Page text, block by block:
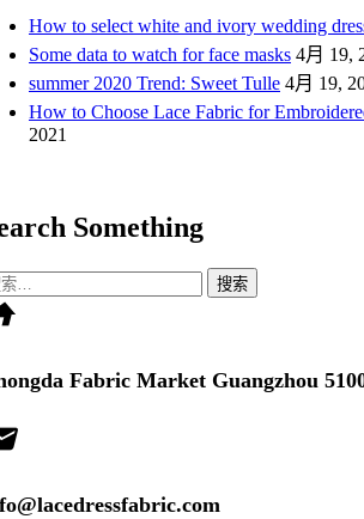
How to select white and ivory wedding
Some data to watch for face masks 4月 19,
summer 2020 Trend: Sweet Tulle 4月 19,
How to Choose Lace Fabric for
2021
Something
Fabric Market Guangzhou